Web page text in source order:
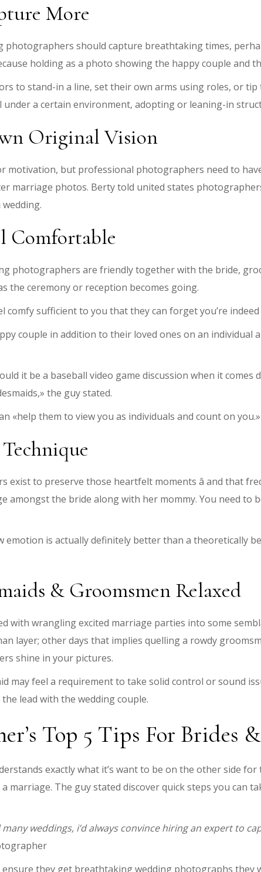
More
photographers should capture breathtaking times,
holding as a photo showing the happy couple and
to stand-in a line, set their own arms using roles, or
a certain environment, adopting or leaning-in
Original Vision
motivation, but professional photographers need to
marriage photos. Berty told united states
Comfortable
photographers are friendly together with the bride,
the ceremony or reception becomes going.
comfy sufficient to you that they can forget you’re
couple in addition to their loved ones on an individual
it be a baseball video game discussion when it
the guy stated.
«help them to view you as individuals and count on you.»
to preserve those heartfelt moments â and that
amongst the bride along with her mommy. You need
is actually definitely better than a theoretically
& Groomsmen Relaxed
with wrangling excited marriage parties into some
layer; other days that implies quelling a rowdy
shine in your pictures.
may feel a requirement to take solid control or sound
lead with the wedding couple.
Top 5 Tips For Brides
exactly what it’s want to be on the other side
marriage. The guy stated discover quick steps you can
weddings, i’d always convince hiring an expert to
ensure they get breathtaking wedding photographs they